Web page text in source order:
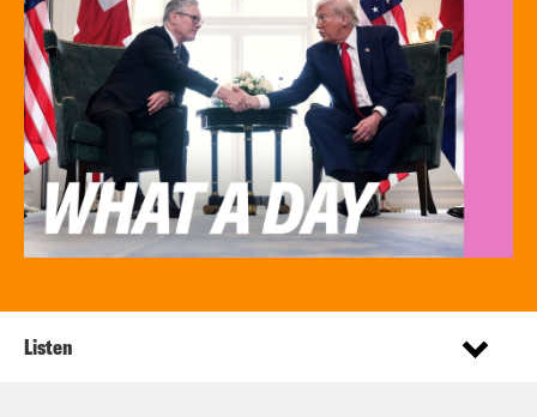
Listen